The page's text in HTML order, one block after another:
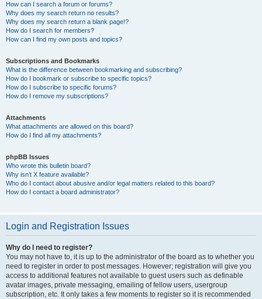
How can I search a forum or forums?
Why does my search return no results?
Why does my search return a blank page!?
How do I search for members?
How can I find my own posts and topics?
Subscriptions and Bookmarks
What is the difference between bookmarking and subscribing?
How do I bookmark or subscribe to specific topics?
How do I subscribe to specific forums?
How do I remove my subscriptions?
Attachments
What attachments are allowed on this board?
How do I find all my attachments?
phpBB Issues
Who wrote this bulletin board?
Why isn’t X feature available?
Who do I contact about abusive and/or legal matters related to this board?
How do I contact a board administrator?
Login and Registration Issues
Why do I need to register?
You may not have to, it is up to the administrator of the board as to whether you
need to register in order to post messages. However; registration will give you
access to additional features not available to guest users such as definable
avatar images, private messaging, emailing of fellow users, usergroup
subscription, etc. It only takes a few moments to register so it is recommended